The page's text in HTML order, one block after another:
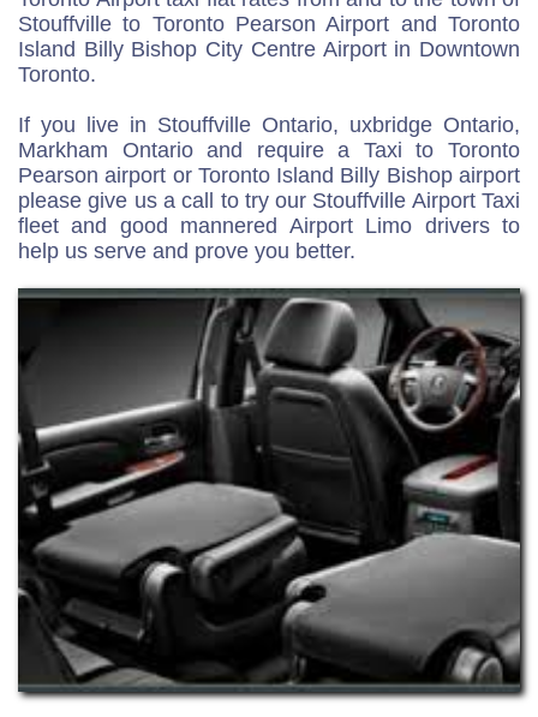
Stouffville to Toronto Pearson Airport and Toronto
Island Billy Bishop City Centre Airport in Downtown
Toronto.
If you live in Stouffville Ontario, uxbridge Ontario,
Markham Ontario and require a Taxi to Toronto
Pearson airport or Toronto Island Billy Bishop airport
please give us a call to try our Stouffville Airport Taxi
fleet and good mannered Airport Limo drivers to
help us serve and prove you better.